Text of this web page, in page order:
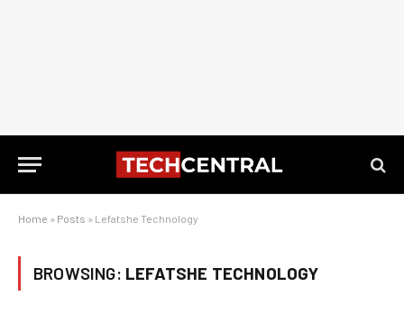
Home » Posts » Lefatshe Technology
BROWSING: LEFATSHE TECHNOLOGY